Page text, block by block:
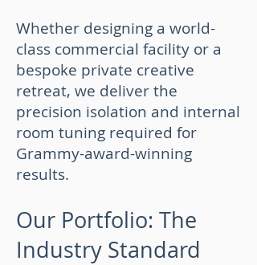
Whether designing a world-
class commercial facility or a
bespoke private creative
retreat, we deliver the
precision isolation and internal
room tuning required for
Grammy-award-winning
results.
Our Portfolio: The
Industry Standard